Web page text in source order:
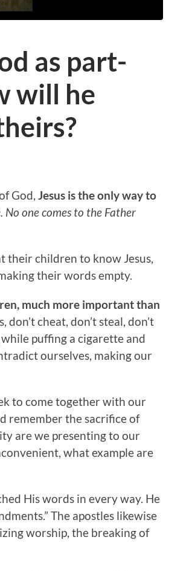
as part-
will he
God, Jesus is the only way to
one comes to the Father
their children to know Jesus,
their words empty.
much more important than
don’t cheat, don’t steal, don’t
while puffing a cigarette and
ourselves, making our
to come together with our
remember the sacrifice of
are we presenting to our
what example are
His words in every way. He
The apostles likewise
worship, the breaking of